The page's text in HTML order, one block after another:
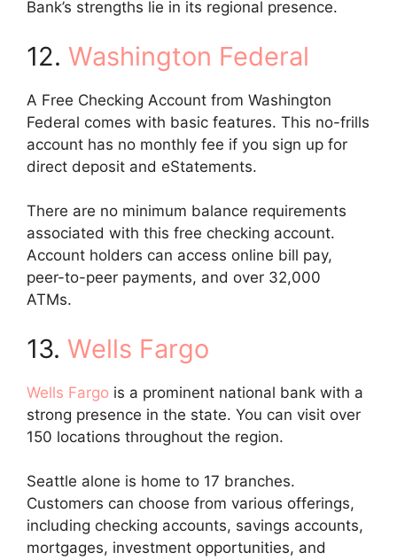
Bank’s strengths lie in its regional presence.
12. Washington Federal
A Free Checking Account from Washington
Federal comes with basic features. This no-frills
account has no monthly fee if you sign up for
direct deposit and eStatements.
There are no minimum balance requirements
associated with this free checking account.
Account holders can access online bill pay,
peer-to-peer payments, and over 32,000
ATMs.
13. Wells Fargo
Wells Fargo is a prominent national bank with a
strong presence in the state. You can visit over
150 locations throughout the region.
Seattle alone is home to 17 branches.
Customers can choose from various offerings,
including checking accounts, savings accounts,
mortgages, investment opportunities, and